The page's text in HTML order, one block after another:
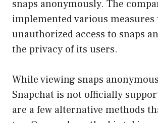
snaps anonymously. The
implemented various measures
unauthorized access to snaps
the privacy of its users.
While viewing snaps
Snapchat is not officially
are a few alternative methods